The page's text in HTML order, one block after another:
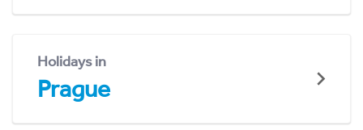
Holidays in
Prague